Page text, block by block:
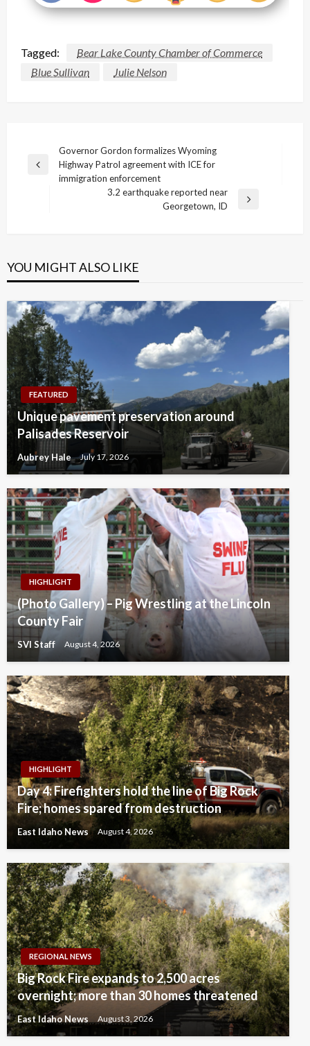
Tagged:
Bear Lake County Chamber of Commerce
Blue Sullivan
Julie Nelson
navigation
Previous
Governor Gordon formalizes Wyoming
Highway Patrol agreement with ICE for
immigration enforcement
3.2 earthquake reported near
Georgetown, ID
YOU MIGHT ALSO LIKE
FEATURED
Unique pavement preservation around
Palisades Reservoir
Aubrey Hale July 17, 2026
HIGHLIGHT
(Photo Gallery) – Pig Wrestling at the Lincoln
County Fair
SVI Staff August 4, 2026
HIGHLIGHT
Day 4: Firefighters hold the line of Big Rock
Fire; homes spared from destruction
East Idaho News August 4, 2026
REGIONAL NEWS
Big Rock Fire expands to 2,500 acres
overnight; more than 30 homes threatened
East Idaho News August 3, 2026